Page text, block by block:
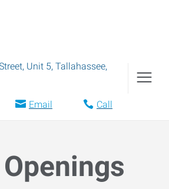
Unit 5, Tallahassee,
Email Call